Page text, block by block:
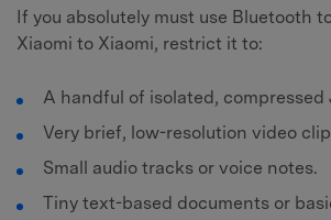
If you absolutely must use Bluetooth
Xiaomi to Xiaomi, restrict it to:
A handful of isolated, compressed
Very brief, low-resolution video
Small audio tracks or voice notes.
Tiny text-based documents or